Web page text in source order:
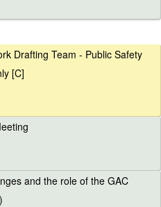
Drafting Team - Public Safety
[C]
and the role of the GAC